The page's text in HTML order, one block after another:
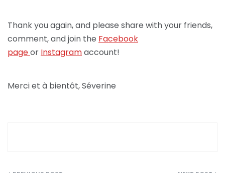
Thank you again, and please share with your friends,
comment, and join the Facebook
pageor Instagramaccount!
Merci et à bientôt, Séverine